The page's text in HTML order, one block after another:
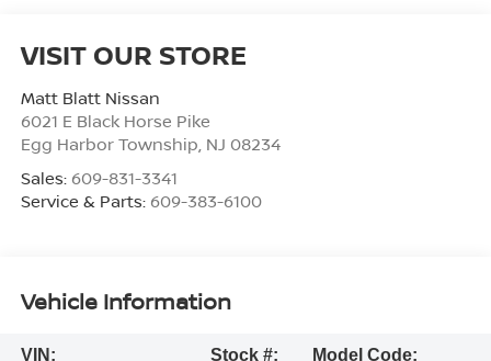
VISIT OUR STORE
Matt Blatt Nissan
6021 E Black Horse Pike
Egg Harbor Township, NJ 08234
Sales: 609-831-3341
Service & Parts: 609-383-6100
Vehicle Information
VIN:
Stock #:
Model Code: